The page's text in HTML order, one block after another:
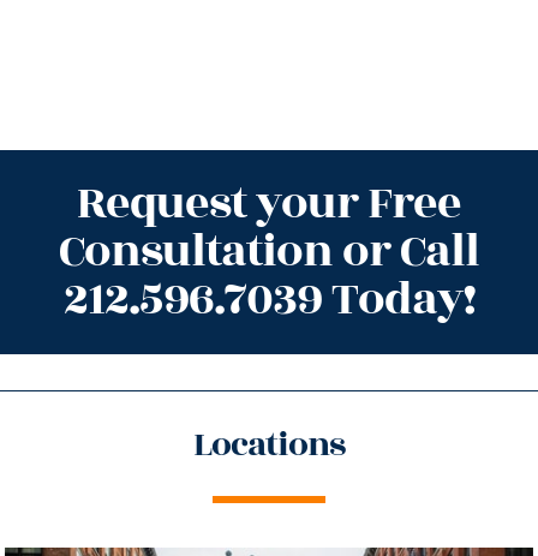
Request your Free
Consultation or Call
212.596.7039 Today!
Locations